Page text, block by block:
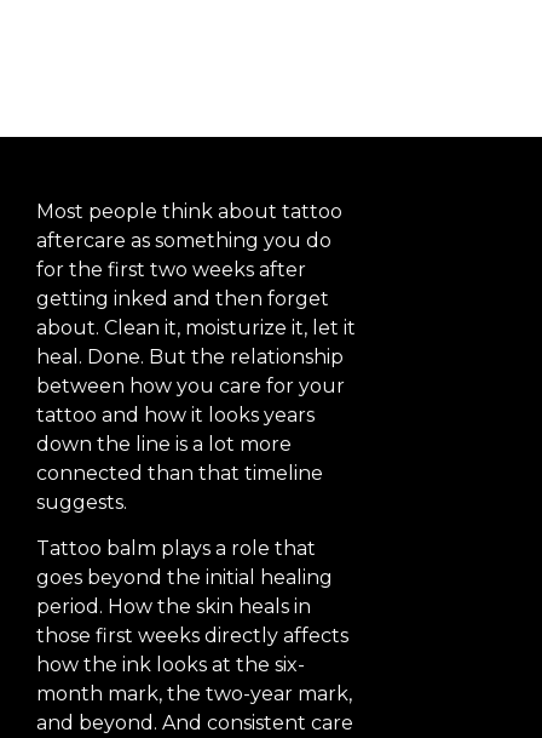
Most people think about tattoo
aftercare as something you do
for the first two weeks after
getting inked and then forget
about. Clean it, moisturize it, let it
heal. Done. But the relationship
between how you care for your
tattoo and how it looks years
down the line is a lot more
connected than that timeline
suggests.
Tattoo balm plays a role that
goes beyond the initial healing
period. How the skin heals in
those first weeks directly affects
how the ink looks at the six-
month mark, the two-year mark,
and beyond. And consistent care